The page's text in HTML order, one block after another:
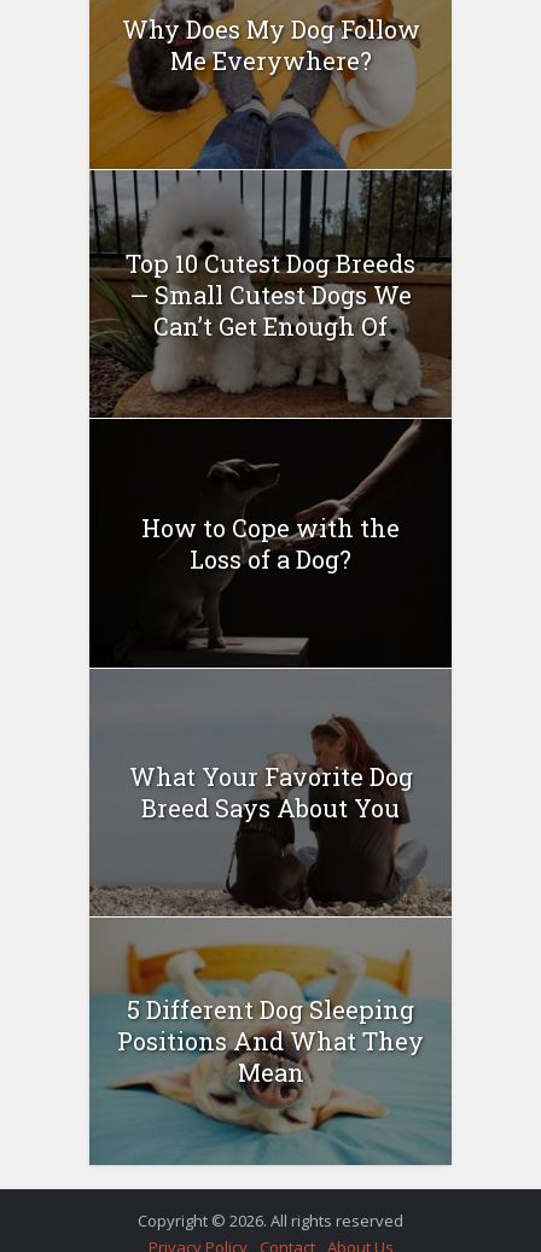
Why Does My Dog Follow
Me Everywhere?
Top 10 Cutest Dog Breeds
— Small Cutest Dogs We
Can’t Get Enough Of
How to Cope with the
Loss of a Dog?
What Your Favorite Dog
Breed Says About You
5 Different Dog Sleeping
Positions And What They
Mean
Copyright © 2026. All rights reserved
Privacy Policy
Contact About Us